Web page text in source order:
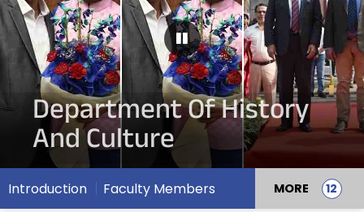
Pause Carousel
Department Of History
And Culture
Introduction Faculty Members MORE